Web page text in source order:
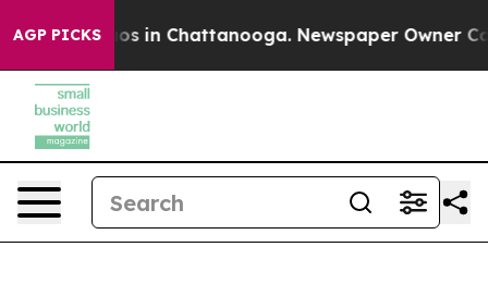
AGP PICKS
Chaos in Chattanooga. Newspaper Owner